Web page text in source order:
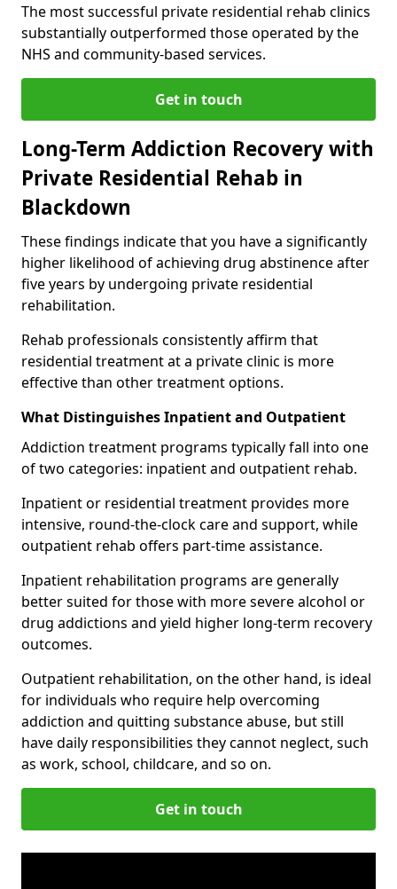
The most successful private residential rehab clinics
substantially outperformed those operated by the
NHS and community-based services.
Get in touch
Long-Term Addiction Recovery with
Private Residential Rehab in
Blackdown
These findings indicate that you have a significantly
higher likelihood of achieving drug abstinence after
five years by undergoing private residential
rehabilitation.
Rehab professionals consistently affirm that
residential treatment at a private clinic is more
effective than other treatment options.
What Distinguishes Inpatient and Outpatient
Addiction treatment programs typically fall into one
of two categories: inpatient and outpatient rehab.
Inpatient or residential treatment provides more
intensive, round-the-clock care and support, while
outpatient rehab offers part-time assistance.
Inpatient rehabilitation programs are generally
better suited for those with more severe alcohol or
drug addictions and yield higher long-term recovery
outcomes.
Outpatient rehabilitation, on the other hand, is ideal
for individuals who require help overcoming
addiction and quitting substance abuse, but still
have daily responsibilities they cannot neglect, such
as work, school, childcare, and so on.
Get in touch